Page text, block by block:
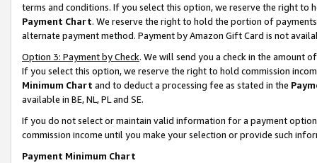
terms and conditions. If you select this option, we reserve the right to
Payment Chart. We reserve the right to hold the portion of
alternate payment method. Payment by Amazon Gift Card is not
Option 3: Payment by Check. We will send you a check in the amount
If you select this option, we reserve the right to hold commission
Minimum Chart and to deduct a processing fee as stated in the
available in BE, NL, PL and SE.
If you do not select or maintain valid information for a payment
commission income until you make your selection or provide such
Payment Minimum Chart